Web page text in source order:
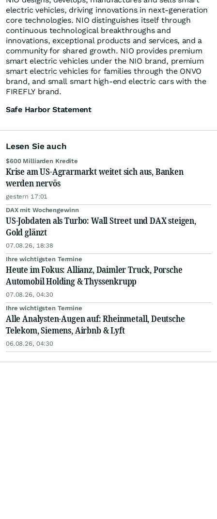
electric vehicles, driving innovations in next-generation
core technologies. NIO distinguishes itself through
continuous technological breakthroughs and
innovations, exceptional products and services, and a
community for shared growth. NIO provides premium
smart electric vehicles under the NIO brand, premium
smart electric vehicles for families through the ONVO
brand, and small smart high-end electric cars with the
FIREFLY brand.
Safe Harbor Statement
Lesen Sie auch
$600 Milliarden Kredite
Krise am US-Agrarmarkt weitet sich aus, Banken
werden nervös
gestern 17:01
DAX mit Wochengewinn
US-Jobdaten als Turbo: Wall Street und DAX steigen,
Gold glänzt
07.08.26, 18:38
Ihre wichtigsten Termine
Heute im Fokus: Allianz, Daimler Truck, Porsche
Automobil Holding & Thyssenkrupp
07.08.26, 04:30
Ihre wichtigsten Termine
Alle Analysten-Augen auf: Rheinmetall, Deutsche
Telekom, Siemens, Airbnb & Lyft
06.08.26, 04:30